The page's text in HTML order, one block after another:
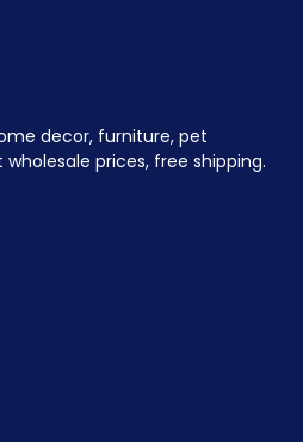
decor, furniture, pet
prices, free shipping.